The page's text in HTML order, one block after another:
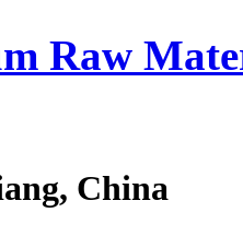
Raw
China